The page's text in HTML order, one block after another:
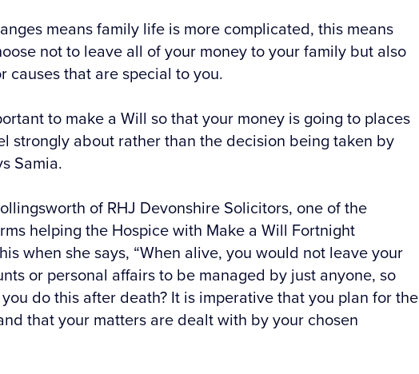
means family life is more complicated, this means
not to leave all of your money to your family but also
causes that are special to you.
to make a Will so that your money is going to places
strongly about rather than the decision being taken by
Samia.
of RHJ Devonshire Solicitors, one of the
helping the Hospice with Make a Will Fortnight
when she says, “When alive, you would not leave your
or personal affairs to be managed by just anyone, so
do this after death? It is imperative that you plan for the
that your matters are dealt with by your chosen